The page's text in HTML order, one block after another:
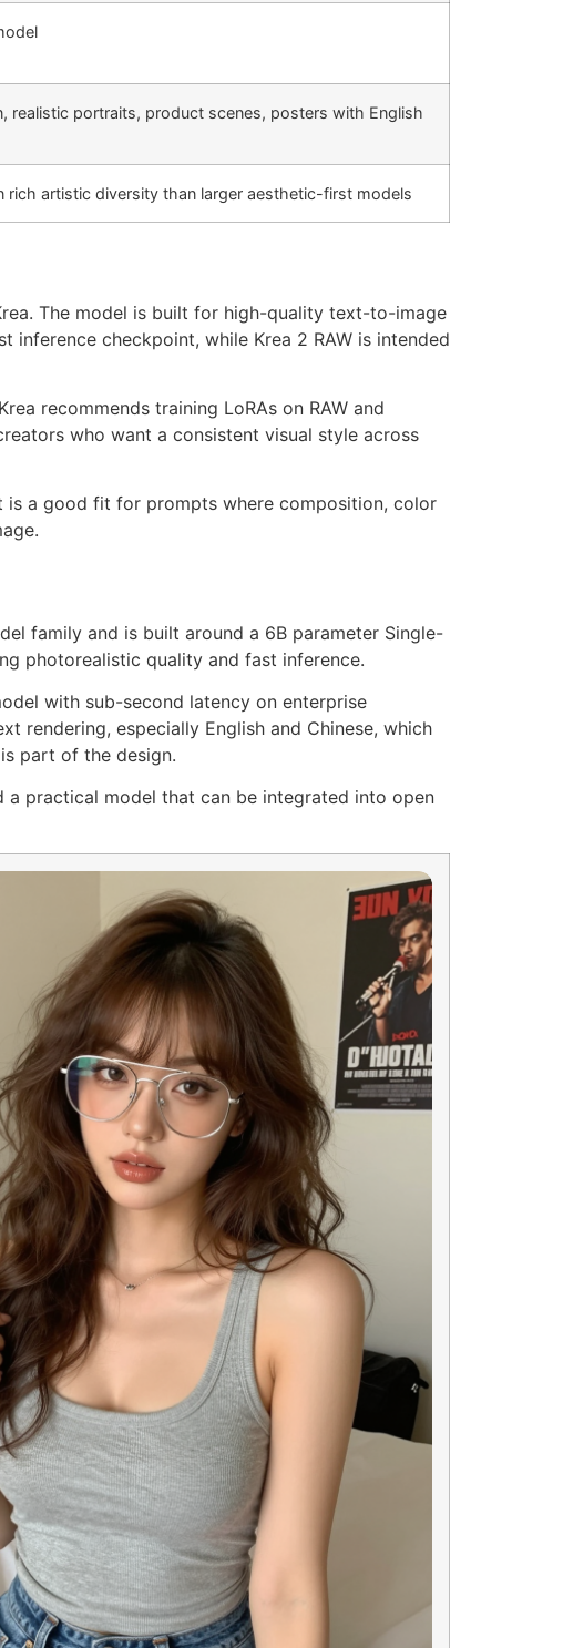
realistic portraits, product scenes, posters with English
rich artistic diversity than larger aesthetic-first models
The model is built for high-quality text-to-image
checkpoint, while Krea 2 RAW is intended
recommends training LoRAs on RAW and
who want a consistent visual style across
is a good fit for prompts where composition, color
family and is built around a 6B parameter Single-
photorealistic quality and fast inference.
with sub-second latency on enterprise
rendering, especially English and Chinese, which
part of the design.
practical model that can be integrated into open